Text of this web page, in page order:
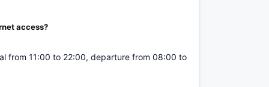
access?
from 11:00 to 22:00, departure from 08:00 to